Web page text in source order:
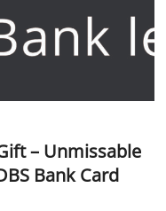
– Unmissable
Bank Card